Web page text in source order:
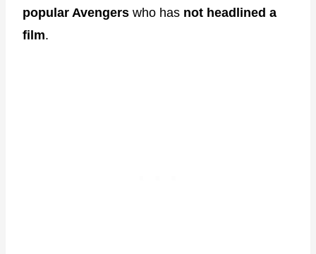
popular Avengers who has not headlined a
film.